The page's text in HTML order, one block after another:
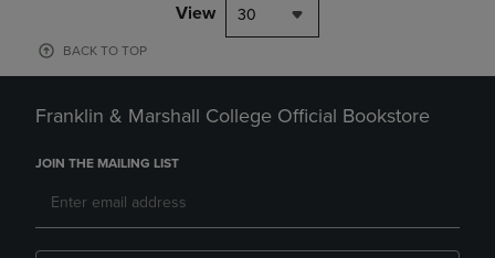
View 30
BACK TO TOP
Franklin & Marshall College Official Bookstore
JOIN THE MAILING LIST